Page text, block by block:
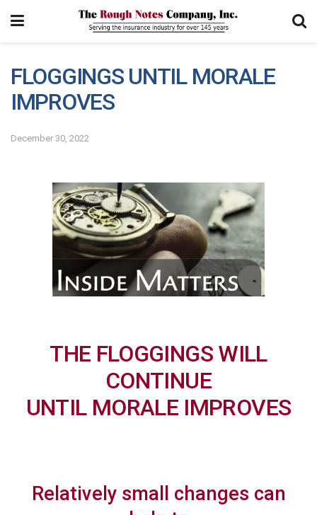
FLOGGINGS UNTIL MORALE
IMPROVES
December 30, 2022
THE FLOGGINGS WILL
CONTINUE
UNTIL MORALE IMPROVES
Relatively small changes can